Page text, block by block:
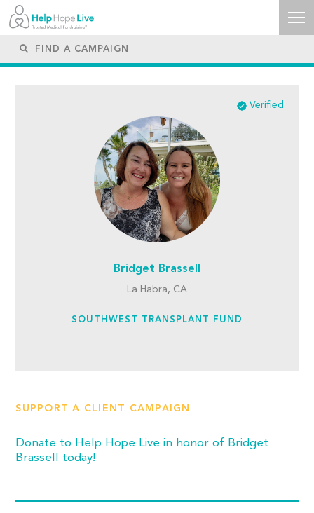
Verified
Bridget Brassell
La Habra, CA
SOUTHWEST TRANSPLANT FUND
SUPPORT A CLIENT CAMPAIGN
Donate to Help Hope Live in honor of Bridget
Brassell today!